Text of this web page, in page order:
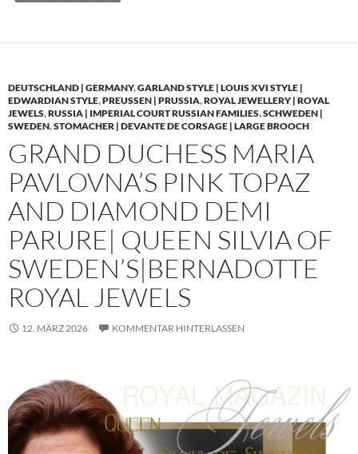
DEUTSCHLAND | GERMANY,GARLAND STYLE | LOUIS XVI STYLE |
EDWARDIAN STYLE,PREUSSEN | PRUSSIA,ROYAL JEWELLERY | ROYAL
JEWELS,RUSSIA | IMPERIAL COURT RUSSIAN FAMILIES,SCHWEDEN |
SWEDEN,STOMACHER | DEVANTE DE CORSAGE | LARGE BROOCH
GRAND DUCHESS MARIA
PAVLOVNA’S PINK TOPAZ
AND DIAMOND DEMI
PARURE| QUEEN SILVIA OF
SWEDEN’S|BERNADOTTE
ROYAL JEWELS
12. MÄRZ 2026 KOMMENTAR HINTERLASSEN